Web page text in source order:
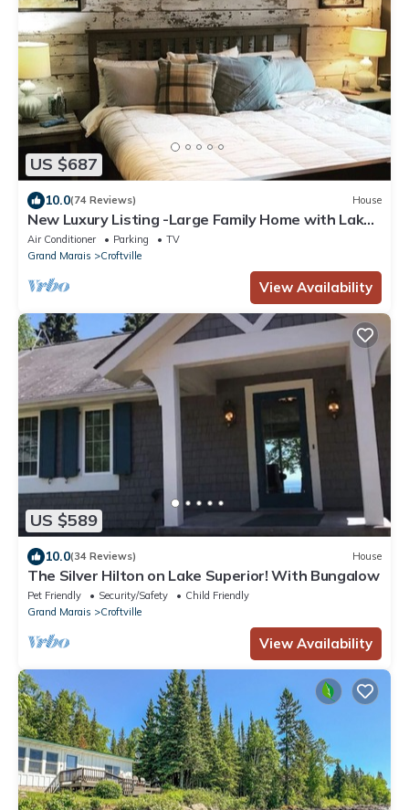
US $687
10.0(74 Reviews) House
New Luxury Listing -Large Family Home with Lake
Superior Views
Air Conditioner Parking
TV
Grand Marais
Croftville
View Availability
US $589
10.0(34 Reviews) House
The Silver Hilton on Lake Superior! With Bungalow
Pet Friendly Security/Safety
Child Friendly
Grand Marais
Croftville
View Availability